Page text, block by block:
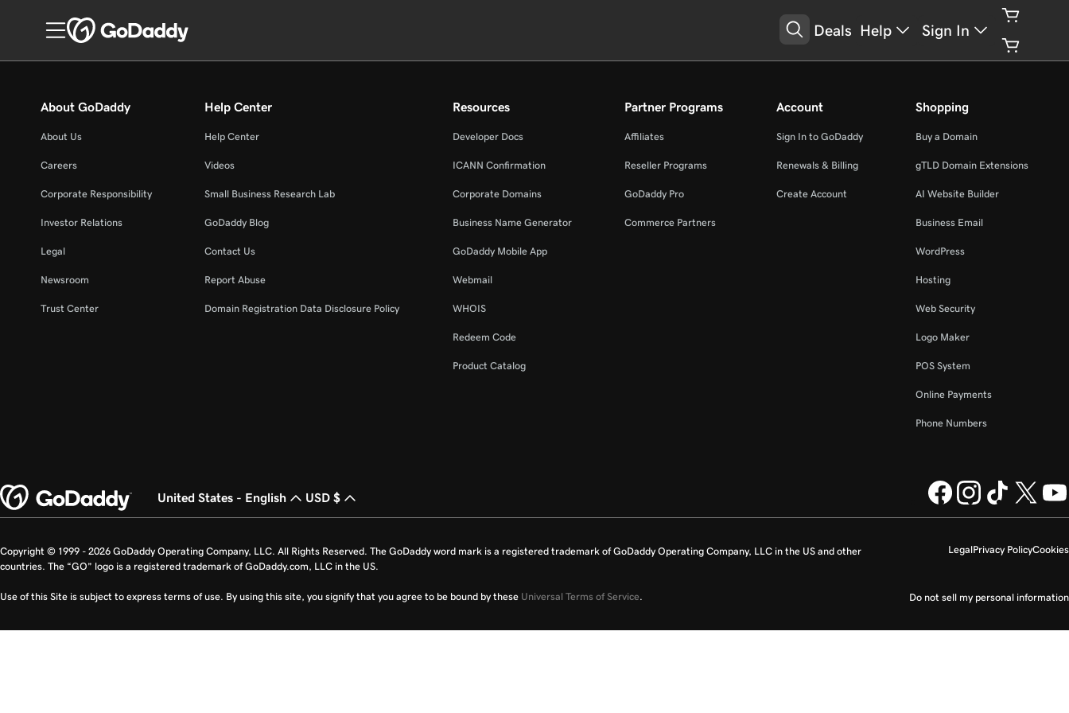
Deals Help Sign In
About GoDaddy
About Us
Careers
Corporate Responsibility
Investor Relations
Legal
Newsroom
Trust Center
Help Center
Help Center
Videos
Small Business Research Lab
GoDaddy Blog
Contact Us
Report Abuse
Domain Registration Data Disclosure Policy
Resources
Developer Docs
ICANN Confirmation
Corporate Domains
Business Name Generator
GoDaddy Mobile App
Webmail
WHOIS
Redeem Code
Product Catalog
Partner Programs
Affiliates
Reseller Programs
GoDaddy Pro
Commerce Partners
Account
Sign In to GoDaddy
Renewals & Billing
Create Account
Shopping
Buy a Domain
gTLD Domain Extensions
AI Website Builder
Business Email
WordPress
Hosting
Web Security
Logo Maker
POS System
Online Payments
Phone Numbers
United States - English USD $
LegalPrivacy PolicyCookies
Do not sell my personal information
Copyright © 1999 - 2026 GoDaddy Operating Company, LLC. All Rights Reserved. The GoDaddy word mark is a registered trademark of GoDaddy Operating Company, LLC in the US and other
countries. The “GO” logo is a registered trademark of GoDaddy.com, LLC in the US.
Use of this Site is subject to express terms of use. By using this site, you signify that you agree to be bound by these Universal Terms of Service.